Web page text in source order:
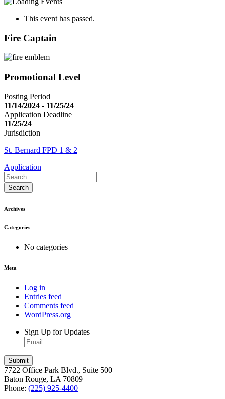
This event has passed.
Fire Captain
Promotional Level
Posting Period
11/14/2024 - 11/25/24
Application Deadline
11/25/24
Jurisdiction
St. Bernard FPD 1 & 2
Application
Search
Archives
Categories
No categories
Meta
Log in
Entries feed
Comments feed
WordPress.org
Sign Up for Updates
7722 Office Park Blvd., Suite 500
Baton Rouge, LA 70809
Phone: (225) 925-4400